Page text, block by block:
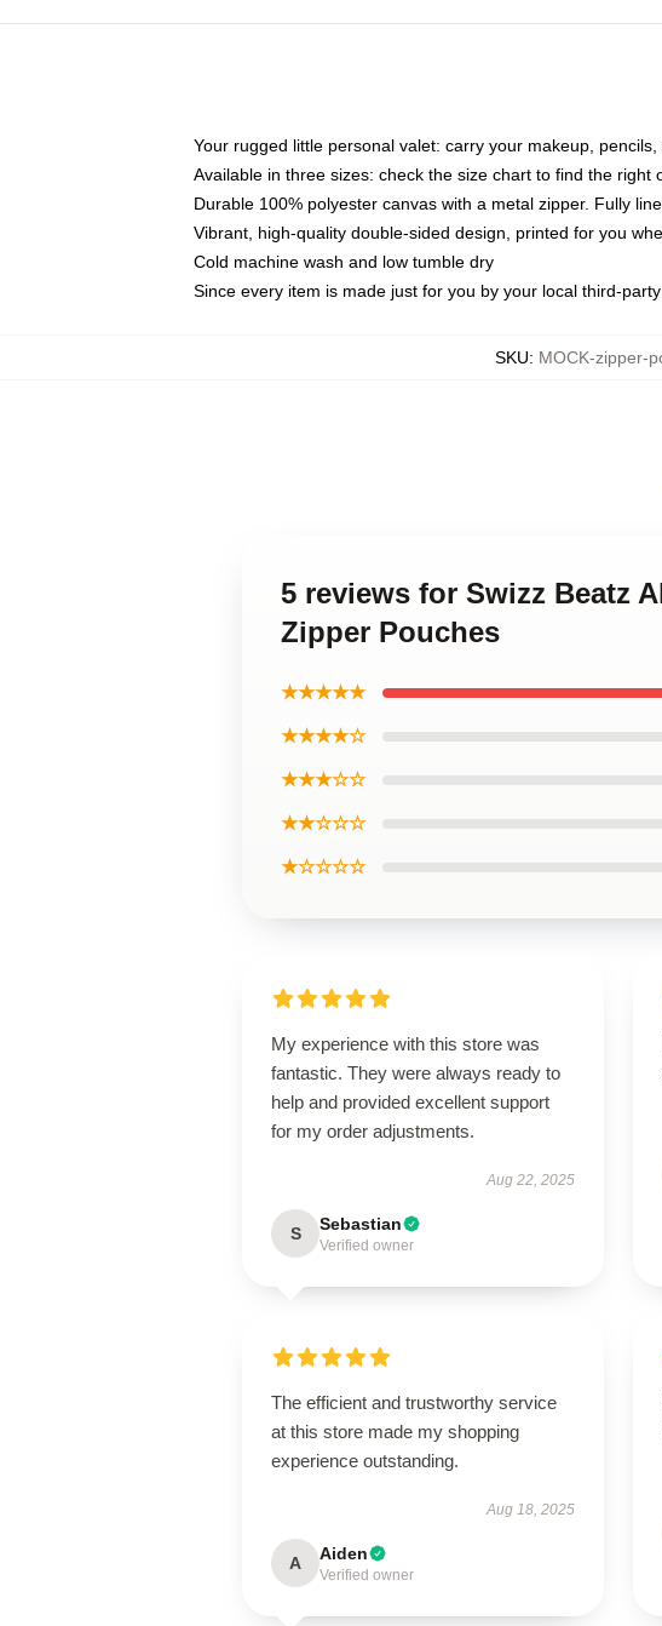
Your rugged little personal valet: carry your makeup,
Available in three sizes: check the size chart to find the right
Durable 100% polyester canvas with a metal zipper. Fully
Vibrant, high-quality double-sided design, printed for you
Cold machine wash and low tumble dry
Since every item is made just for you by your local third-
SKU: MOCK-zipper-
5 reviews for Swizz Beatz
Zipper Pouches
★★★★★
★★★★☆
★★★☆☆
★★☆☆☆
★☆☆☆☆
My experience with this store was
fantastic. They were always ready to
help and provided excellent support
for my order adjustments.
Aug 22, 2025
S Sebastian
Verified owner
The efficient and trustworthy service
at this store made my shopping
experience outstanding.
Aug 18, 2025
A Aiden
Verified owner